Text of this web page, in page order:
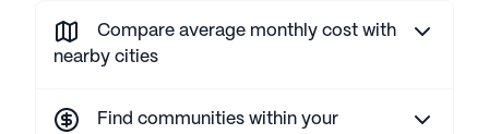
Compare average monthly cost with
nearby cities
Find communities within your